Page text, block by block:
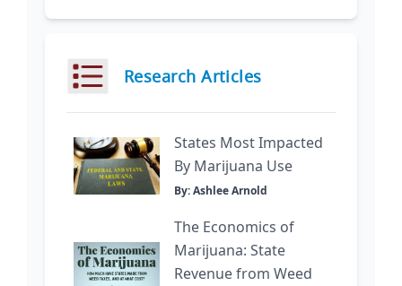
Research Articles
States Most Impacted
By Marijuana Use
By: Ashlee Arnold
The Economics of
Marijuana: State
Revenue from Weed